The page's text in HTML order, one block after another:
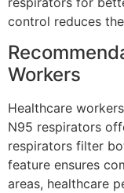
control reduces
Workers
Healthcare
N95 respirators
respirators filter
feature ensures
areas, healthcare